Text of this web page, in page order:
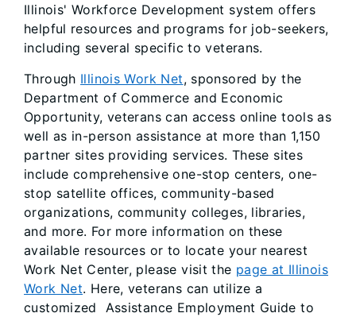
Illinois' Workforce Development system offers
helpful resources and programs for job-seekers,
including several specific to veterans.
Through Illinois Work Net, sponsored by the
Department of Commerce and Economic
Opportunity, veterans can access online tools as
well as in-person assistance at more than 1,150
partner sites providing services. These sites
include comprehensive one-stop centers, one-
stop satellite offices, community-based
organizations, community colleges, libraries,
and more. For more information on these
available resources or to locate your nearest
Work Net Center, please visit the page at Illinois
Work Net. Here, veterans can utilize a
customized Assistance Employment Guide to